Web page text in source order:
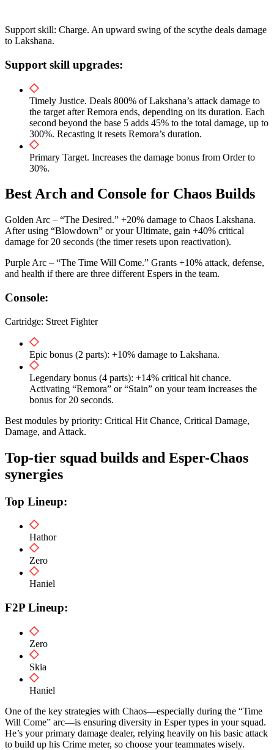
Support skill: Charge. An upward swing of the scythe deals damage
to Lakshana.
Support skill upgrades:
Timely Justice. Deals 800% of Lakshana’s attack damage to
the target after Remora ends, depending on its duration. Each
second beyond the base 5 adds 45% to the total damage, up to
300%. Recasting it resets Remora’s duration.
Primary Target. Increases the damage bonus from Order to
30%.
Best Arch and Console for Chaos Builds
Golden Arc – “The Desired.” +20% damage to Chaos Lakshana.
After using “Blowdown” or your Ultimate, gain +40% critical
damage for 20 seconds (the timer resets upon reactivation).
Purple Arc – “The Time Will Come.” Grants +10% attack, defense,
and health if there are three different Espers in the team.
Console:
Cartridge: Street Fighter
Epic bonus (2 parts): +10% damage to Lakshana.
Legendary bonus (4 parts): +14% critical hit chance.
Activating “Remora” or “Stain” on your team increases the
bonus for 20 seconds.
Best modules by priority: Critical Hit Chance, Critical Damage,
Damage, and Attack.
Top-tier squad builds and Esper-Chaos
synergies
Top Lineup:
Hathor
Zero
Haniel
F2P Lineup:
Zero
Skia
Haniel
One of the key strategies with Chaos—especially during the “Time
Will Come” arc—is ensuring diversity in Esper types in your squad.
He’s your primary damage dealer, relying heavily on his basic attack
to build up his Crime meter, so choose your teammates wisely.